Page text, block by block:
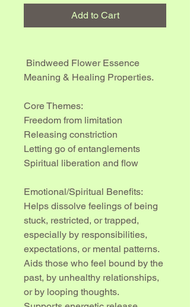
Add to Cart
Meaning & Healing Properties.
Core Themes:
Freedom from limitation
Releasing constriction
Letting go of entanglements
Spiritual liberation and flow
Emotional/Spiritual Benefits:
Helps dissolve feelings of being
stuck, restricted, or trapped,
especially by responsibilities,
expectations, or mental patterns.
Aids those who feel bound by the
past, by unhealthy relationships,
or by looping thoughts.